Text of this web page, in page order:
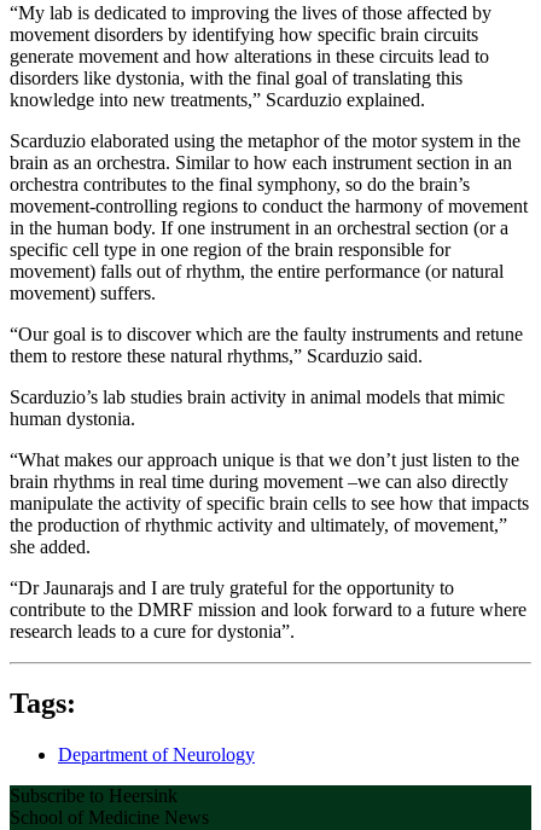
“My lab is dedicated to improving the lives of those affected by
movement disorders by identifying how specific brain circuits
generate movement and how alterations in these circuits lead to
disorders like dystonia, with the final goal of translating this
knowledge into new treatments,” Scarduzio explained.
Scarduzio elaborated using the metaphor of the motor system in the
brain as an orchestra. Similar to how each instrument section in an
orchestra contributes to the final symphony, so do the brain’s
movement-controlling regions to conduct the harmony of movement
in the human body. If one instrument in an orchestral section (or a
specific cell type in one region of the brain responsible for
movement) falls out of rhythm, the entire performance (or natural
movement) suffers.
“Our goal is to discover which are the faulty instruments and retune
them to restore these natural rhythms,” Scarduzio said.
Scarduzio’s lab studies brain activity in animal models that mimic
human dystonia.
“What makes our approach unique is that we don’t just listen to the
brain rhythms in real time during movement –we can also directly
manipulate the activity of specific brain cells to see how that impacts
the production of rhythmic activity and ultimately, of movement,”
she added.
“Dr Jaunarajs and I are truly grateful for the opportunity to
contribute to the DMRF mission and look forward to a future where
research leads to a cure for dystonia”.
Tags:
Department of Neurology
Subscribe to Heersink
School of Medicine News